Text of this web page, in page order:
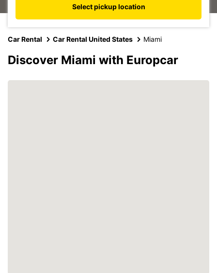
Select pickup location
Car Rental Car Rental United States Miami
Discover Miami with Europcar